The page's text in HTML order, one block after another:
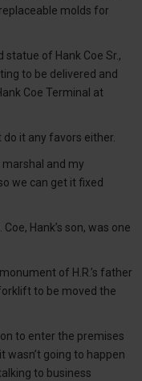
molds for
statue of Hank Coe Sr.,
to be delivered and
Coe Terminal at
do it any favors either.
and my
we can get it fixed
Hank’s son, was one
of H.R.’s father
to be moved the
to enter the premises
wasn’t going to happen
to business